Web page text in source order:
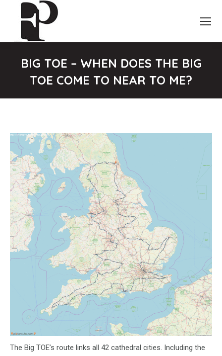
BIG TOE – WHEN DOES THE BIG
TOE COME TO NEAR TO ME?
The Big TOE’s route links all 42 cathedral cities. Including the